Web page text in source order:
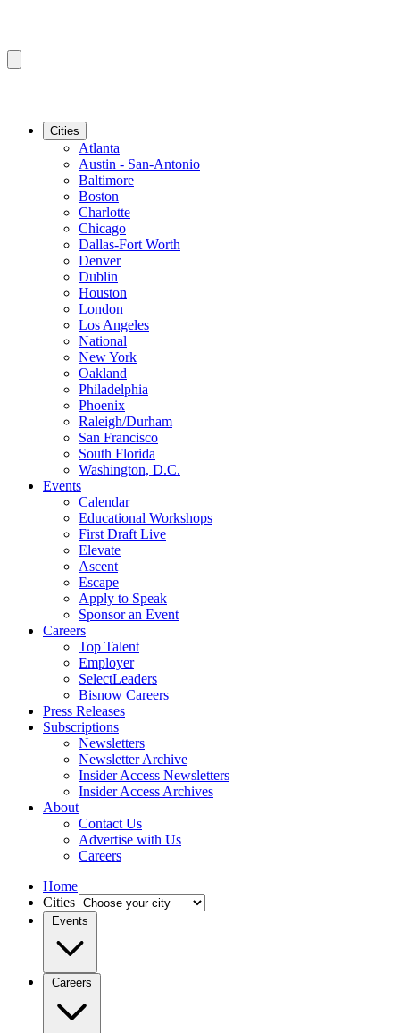
Cities
Atlanta
Austin - San-Antonio
Baltimore
Boston
Charlotte
Chicago
Dallas-Fort Worth
Denver
Dublin
Houston
London
Los Angeles
National
New York
Oakland
Philadelphia
Phoenix
Raleigh/Durham
San Francisco
South Florida
Washington, D.C.
Events
Calendar
Educational Workshops
First Draft Live
Elevate
Ascent
Escape
Apply to Speak
Sponsor an Event
Careers
Top Talent
Employer
SelectLeaders
Bisnow Careers
Press Releases
Subscriptions
Newsletters
Newsletter Archive
Insider Access Newsletters
Insider Access Archives
About
Contact Us
Advertise with Us
Careers
Home
Cities
Events
Careers